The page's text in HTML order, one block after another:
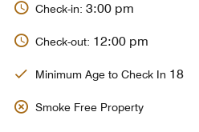
Check-in: 3:00 pm
Check-out: 12:00 pm
Minimum Age to Check In 18
Smoke Free Property